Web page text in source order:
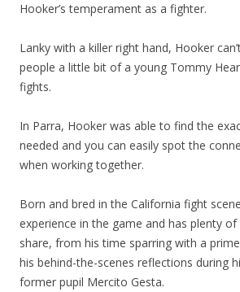
Hooker’s temperament as a fighter.
Lanky with a killer right hand, Hooker
people a little bit of a young Tommy
fights.
In Parra, Hooker was able to find the
needed and you can easily spot the
when working together.
Born and bred in the California fight
experience in the game and has plenty
share, from his time sparring with a
his behind-the-scenes reflections during
former pupil Mercito Gesta.